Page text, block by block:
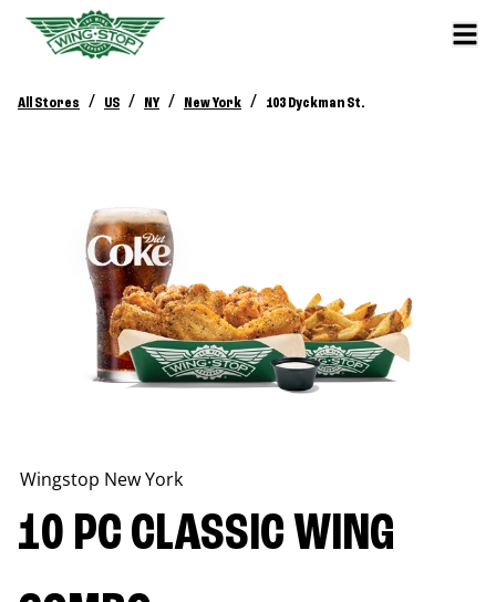
All Stores / US / NY / New York / 103 Dyckman St.
Wingstop New York
10 PC CLASSIC WING